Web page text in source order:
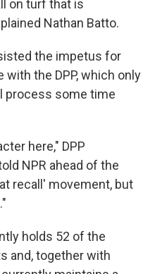
on turf that is
Nathan Batto.
the impetus for
the DPP, which only
process some time
here," DPP
NPR ahead of the
recall' movement, but
holds 52 of the
and, together with